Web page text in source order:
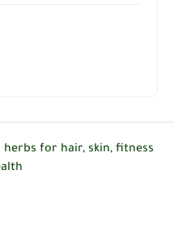
herbs for hair, skin, fitness